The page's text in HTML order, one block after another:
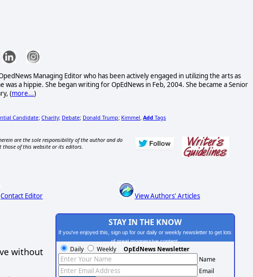
Managing Editor who has been actively engaged in utilizing the arts as
a hippie. She began writing for OpEdNews in Feb, 2004. She became a Senior
(more...)
Candidate; Charity; Debate; Donald Trump; Kimmel Add Tags
are the sole responsibility of the author and do
those of this website or its editors.
Contact Editor View Authors' Articles
without
STAY IN THE KNOW
If you've enjoyed this, sign up for our daily or weekly newsletter to get lots
of great progressive content.
Daily Weekly OpEdNews Newsletter
Name
Email